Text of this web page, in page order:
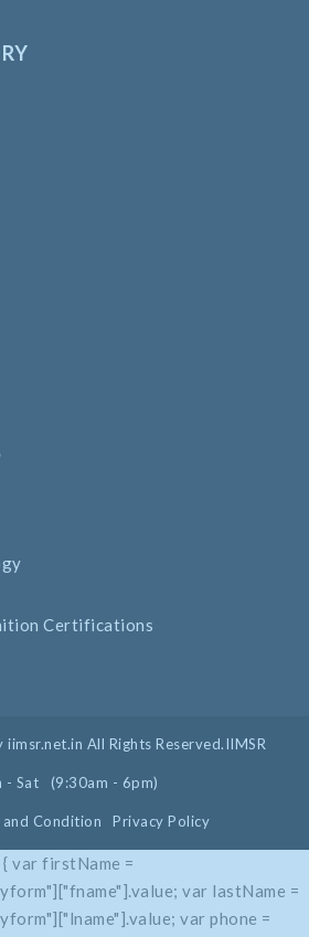
Certifications
All Rights Reserved.IIMSR
- Sat (9:30am - 6pm)
and Condition Privacy Policy
var firstName =
var lastName =
var phone =